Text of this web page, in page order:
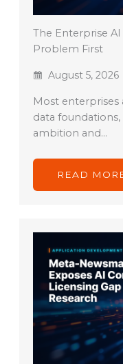
The Enterprise AI
Problem First
August 5, 2026
Most
data
ambition and…
READ